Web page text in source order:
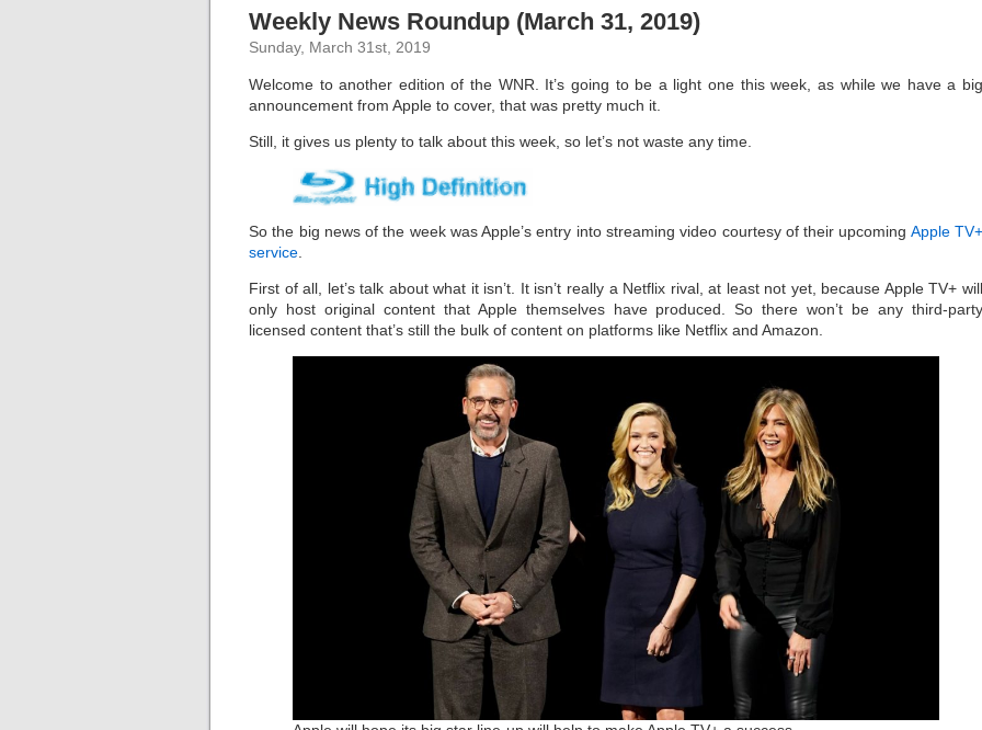
Weekly News Roundup (March 31, 2019)
Sunday, March 31st, 2019
Welcome to another edition of the WNR. It’s going to be a light one this week, as while we have a big
announcement from Apple to cover, that was pretty much it.
Still, it gives us plenty to talk about this week, so let’s not waste any time.
So the big news of the week was Apple’s entry into streaming video courtesy of their upcoming Apple TV+
service
First of all, let’s talk about what it isn’t. It isn’t really a Netflix rival, at least not yet, because Apple TV+ will
only host original content that Apple themselves have produced. So there won’t be any third-party
licensed content that’s still the bulk of content on platforms like Netflix and Amazon.